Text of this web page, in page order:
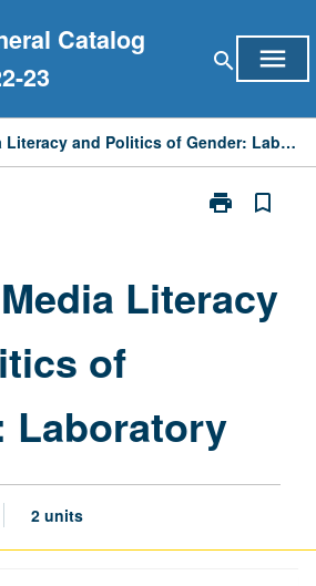
Catalog
23
search menu
Critical Media Literacy and Politics of Gender: Laboratory
print
Print
and
Politics
page
bookmark_border
Literacy
of
Laboratory
2 units